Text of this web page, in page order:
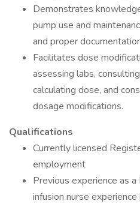
Demonstrates
pump use and
and proper
Facilitates dose
assessing labs,
calculating dose, and
dosage modifications.
Qualifications
Currently licensed
employment
Previous experience as
infusion nurse